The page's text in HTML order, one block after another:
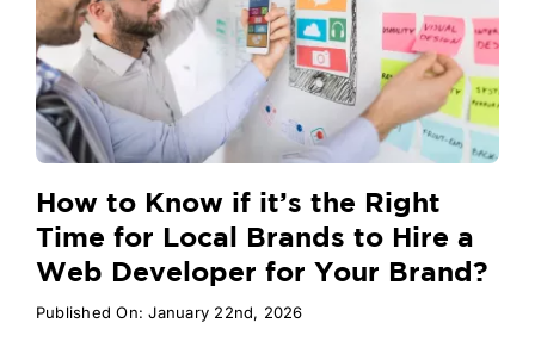
How to Know if it’s the Right
Time for Local Brands to Hire a
Web Developer for Your Brand?
Published On: January 22nd, 2026